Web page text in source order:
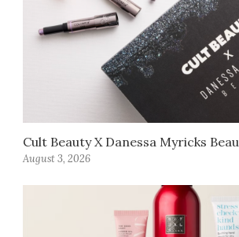
Cult Beauty X Danessa Myricks
August 3, 2026